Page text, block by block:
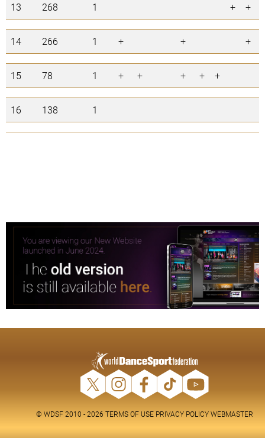
13 268 1 + +
14 266 1 + + +
15 78 1 + + + + +
16 138 1
© WDSF 2010 - 2026 TERMS OF USE PRIVACY POLICY WEBMASTER